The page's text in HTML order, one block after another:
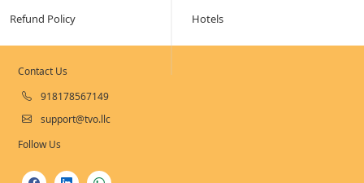
Refund Policy
Hotels
Contact Us
918178567149
support@tvo.llc
Follow Us